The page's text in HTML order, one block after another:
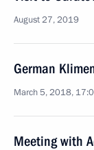
August 27, 2019
German
March 5, 2018,
Meeting with